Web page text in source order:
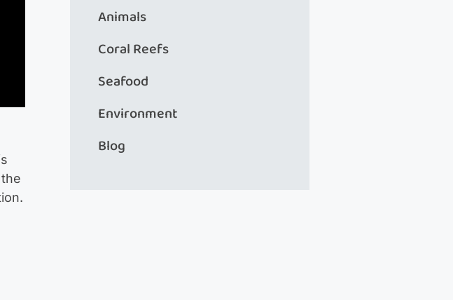
Animals
Coral Reefs
Seafood
Environment
Blog